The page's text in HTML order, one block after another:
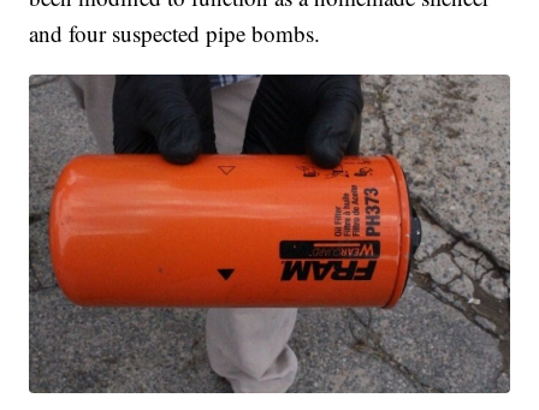
and four suspected pipe bombs.